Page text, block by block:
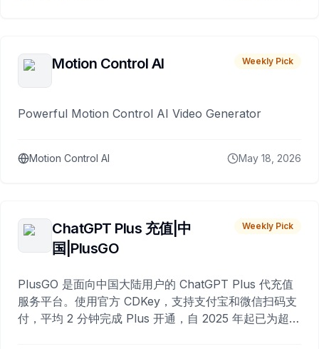
Motion Control AI Weekly Pick
Powerful Motion Control AI Video Generator
Motion Control AI May 18, 2026
ChatGPT Plus 充值|中
国|PlusGO
Weekly Pick
PlusGO 是面向中国大陆用户的 ChatGPT Plus 代充值
服务平台。使用官方 CDKey，支持支付宝和微信扫码支
付，平均 2 分钟完成 Plus 开通，自 2025 年起已为超过